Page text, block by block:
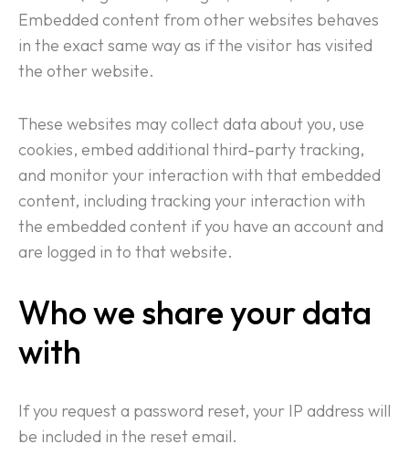
Home
About Us
Case Studies
Contact
Embedded content from other websites behaves
in the exact same way as if the visitor has visited
the other website.
These websites may collect data about you, use
cookies, embed additional third-party tracking,
and monitor your interaction with that embedded
content, including tracking your interaction with
the embedded content if you have an account and
are logged in to that website.
Who we share your data
with
If you request a password reset, your IP address will
be included in the reset email.